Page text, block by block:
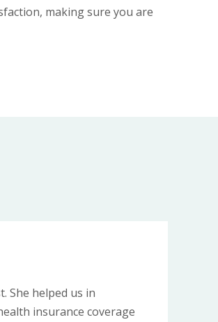
making sure you are
She helped us in
insurance coverage